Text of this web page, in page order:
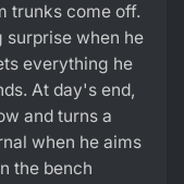
trunks come off.
surprise when he
everything he
At day's end,
and turns a
when he aims
the bench